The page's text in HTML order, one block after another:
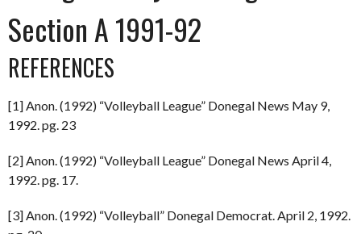
Section A 1991-92
REFERENCES
[1] Anon. (1992) “Volleyball League” Donegal News May 9,
1992. pg. 23
[2] Anon. (1992) “Volleyball League” Donegal News April 4,
1992. pg. 17.
[3] Anon. (1992) “Volleyball” Donegal Democrat. April 2, 1992.